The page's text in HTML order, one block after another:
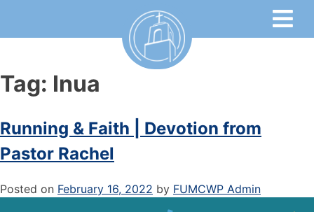
Tag: Inua
Running & Faith | Devotion from
Pastor Rachel
Posted on February 16, 2022 by FUMCWP Admin